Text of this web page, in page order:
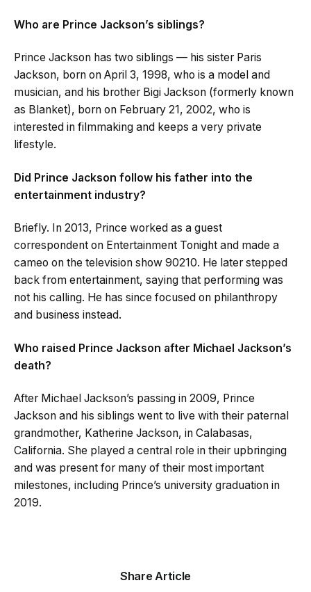
Who are Prince Jackson’s siblings?
Prince Jackson has two siblings — his sister Paris
Jackson, born on April 3, 1998, who is a model and
musician, and his brother Bigi Jackson (formerly known
as Blanket), born on February 21, 2002, who is
interested in filmmaking and keeps a very private
lifestyle.
Did Prince Jackson follow his father into the
entertainment industry?
Briefly. In 2013, Prince worked as a guest
correspondent on Entertainment Tonight and made a
cameo on the television show 90210. He later stepped
back from entertainment, saying that performing was
not his calling. He has since focused on philanthropy
and business instead.
Who raised Prince Jackson after Michael Jackson’s
death?
After Michael Jackson’s passing in 2009, Prince
Jackson and his siblings went to live with their paternal
grandmother, Katherine Jackson, in Calabasas,
California. She played a central role in their upbringing
and was present for many of their most important
milestones, including Prince’s university graduation in
2019.
Share Article